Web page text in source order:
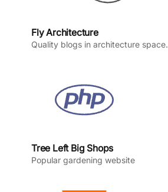
Fly Architecture
Quality blogs in architecture space.
Tree Left Big Shops
Popular gardening website